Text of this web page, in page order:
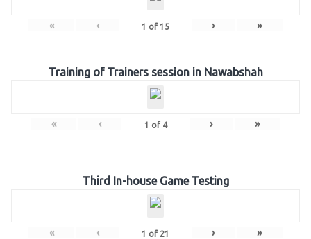
« ‹ 1 of 15 › »
Training of Trainers session in Nawabshah
« ‹ 1 of 4 › »
Third In-house Game Testing
« ‹ 1 of 21 › »